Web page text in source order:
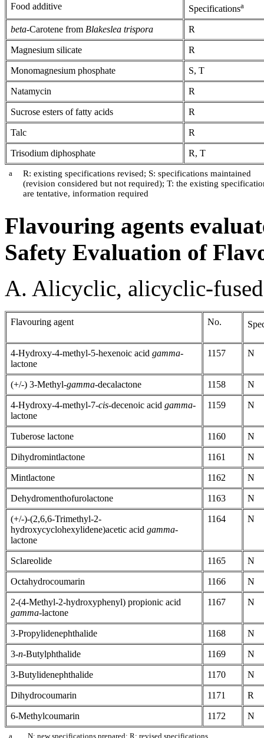
Food additive Specificationsa
beta-Carotene from Blakeslea trispora R
Magnesium silicate R
Monomagnesium phosphate S, T
Natamycin R
Sucrose esters of fatty acids R
Talc R
Trisodium diphosphate R, T
a
R: existing specifications revised; S: specifications maintained
(revision considered but not required); T: the existing
are tentative, information required
Flavouring agents
Safety Evaluation of
A. Alicyclic, alicyclic-
Flavouring agent No.
4-Hydroxy-4-methyl-5-hexenoic acid gamma-
lactone
1157 N
(+/-) 3-Methyl-gamma-decalactone 1158 N
4-Hydroxy-4-methyl-7-cis-decenoic acid gamma-
lactone
1159 N
Tuberose lactone 1160 N
Dihydromintlactone 1161 N
Mintlactone 1162 N
Dehydromenthofurolactone 1163 N
(+/-)-(2,6,6-Trimethyl-2-
hydroxycyclohexylidene)acetic acid gamma-
lactone
1164 N
Sclareolide 1165 N
Octahydrocoumarin 1166 N
2-(4-Methyl-2-hydroxyphenyl) propionic acid
gamma-lactone
1167 N
3-Propylidenephthalide 1168 N
3-n-Butylphthalide 1169 N
3-Butylidenephthalide 1170 N
Dihydrocoumarin 1171 R
6-Methylcoumarin 1172 N
a N: new specifications prepared; R: revised specifications